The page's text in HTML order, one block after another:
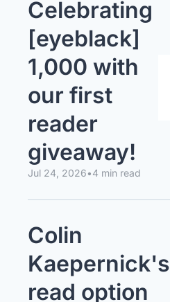
Celebrating
[eyeblack]
1,000 with
our first
reader
giveaway!
Jul 24, 2026•4 min read
Colin
Kaepernick's
read option